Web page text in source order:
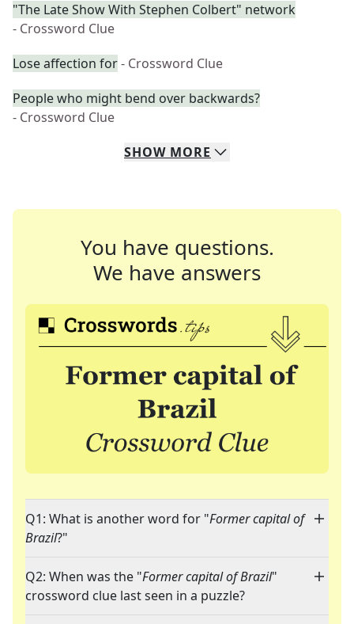
"The Late Show With Stephen Colbert" network
- Crossword Clue
Lose affection for- Crossword Clue
People who might bend over backwards?
- Crossword Clue
SHOW MORE
You have questions.
We have answers
Q1: What is another word for "Former capital of
Brazil?"
Q2: When was the "Former capital of Brazil"
crossword clue last seen in a puzzle?